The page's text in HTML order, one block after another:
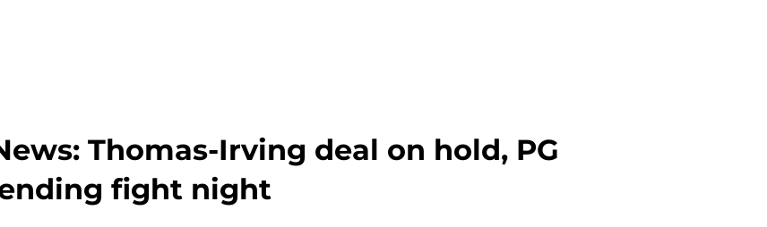
Thomas-Irving deal on hold, PG
fight night